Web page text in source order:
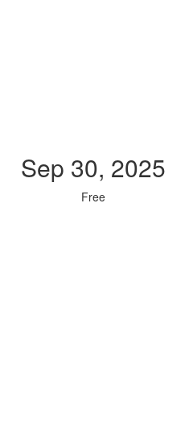
Sep 30, 2025
Free